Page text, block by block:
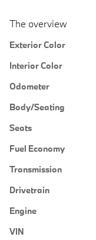
The overview
Exterior Color
Interior Color
Odometer
Body/Seating
Seats
Fuel Economy
Transmission
Drivetrain
Engine
VIN